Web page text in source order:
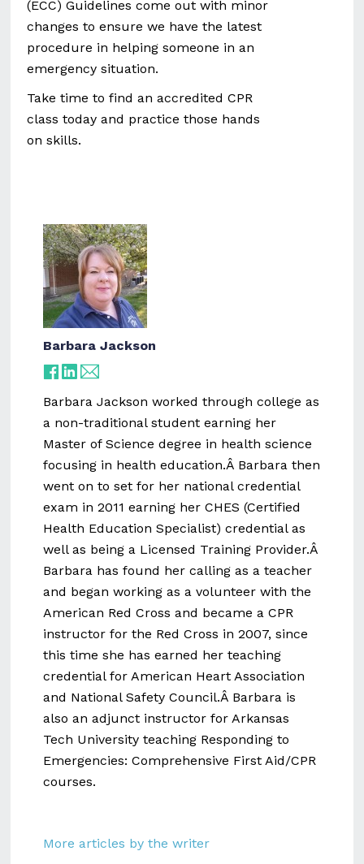
(ECC) Guidelines come out with minor
changes to ensure we have the latest
procedure in helping someone in an
emergency situation.
Take time to find an accredited CPR
class today and practice those hands
on skills.
Barbara Jackson
Barbara Jackson worked through college as
a non-traditional student earning her
Master of Science degree in health science
focusing in health education.Â Barbara then
went on to set for her national credential
exam in 2011 earning her CHES (Certified
Health Education Specialist) credential as
well as being a Licensed Training Provider.Â
Barbara has found her calling as a teacher
and began working as a volunteer with the
American Red Cross and became a CPR
instructor for the Red Cross in 2007, since
this time she has earned her teaching
credential for American Heart Association
and National Safety Council.Â Barbara is
also an adjunct instructor for Arkansas
Tech University teaching Responding to
Emergencies: Comprehensive First Aid/CPR
courses.
More articles by the writer